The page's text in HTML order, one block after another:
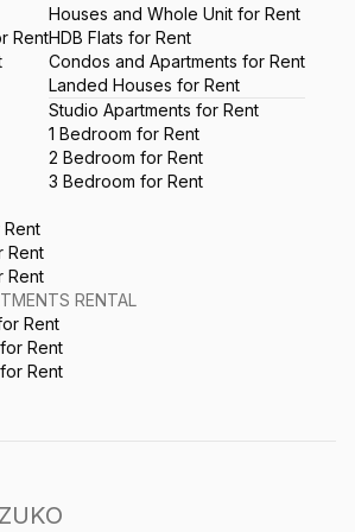
Rent
Houses and Whole Unit for Rent
HDB Flats for Rent
Condos and Apartments for Rent
Landed Houses for Rent
Studio Apartments for Rent
1 Bedroom for Rent
2 Bedroom for Rent
3 Bedroom for Rent
Rent
Rent
Rent
RENTAL
Rent
Rent
Rent